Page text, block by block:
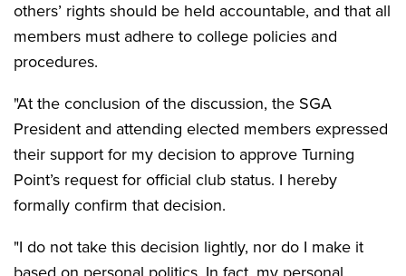
others’ rights should be held accountable, and that all
members must adhere to college policies and
procedures.
"At the conclusion of the discussion, the SGA
President and attending elected members expressed
their support for my decision to approve Turning
Point’s request for official club status. I hereby
formally confirm that decision.
"I do not take this decision lightly, nor do I make it